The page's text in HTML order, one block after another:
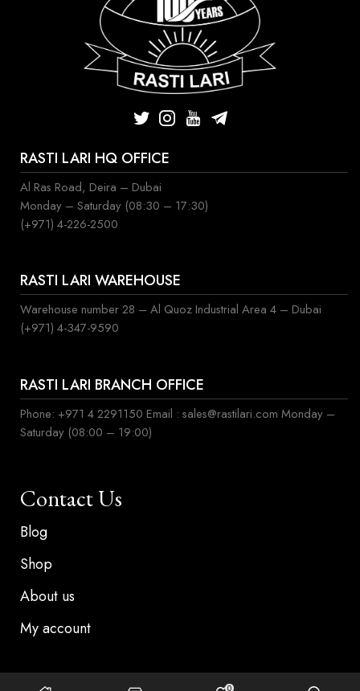
RASTI LARI HQ OFFICE
Al Ras Road, Deira – Dubai
Monday – Saturday (08:30 – 17:30)
(+971) 4-226-2500
RASTI LARI WAREHOUSE
Warehouse number 28 – Al Quoz Industrial Area 4 – Dubai
(+971) 4-347-9590
RASTI LARI BRANCH OFFICE
Phone: +971 4 2291150 Email : sales@rastilari.com Monday –
Saturday (08:00 – 19:00)
Contact Us
Blog
Shop
About us
My account
0